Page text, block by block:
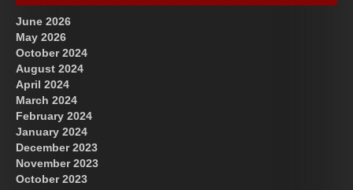
June 2026
May 2026
October 2024
August 2024
April 2024
March 2024
February 2024
January 2024
December 2023
November 2023
October 2023